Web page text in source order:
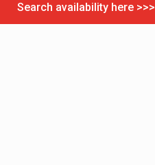
Search availability here >>>